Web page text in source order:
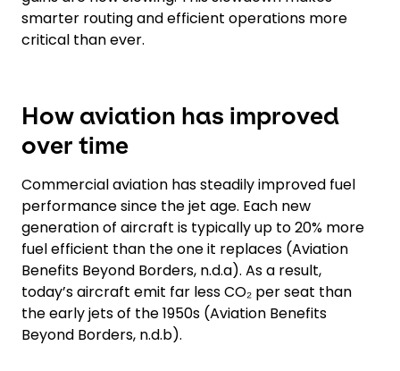
smarter routing and efficient operations more
critical than ever.
How aviation has improved
over time
Commercial aviation has steadily improved fuel
performance since the jet age. Each new
generation of aircraft is typically up to 20% more
fuel efficient than the one it replaces (Aviation
Benefits Beyond Borders, n.d.a). As a result,
today’s aircraft emit far less CO₂ per seat than
the early jets of the 1950s (Aviation Benefits
Beyond Borders, n.d.b).